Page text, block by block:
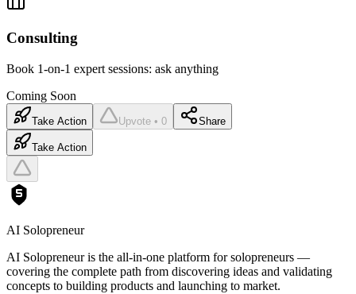
Consulting
Book 1-on-1 expert sessions: ask anything
Coming Soon
Take Action Upvote • 0 Share
Take Action
AI Solopreneur
AI Solopreneur is the all-in-one platform for solopreneurs —
covering the complete path from discovering ideas and validating
concepts to building products and launching to market.